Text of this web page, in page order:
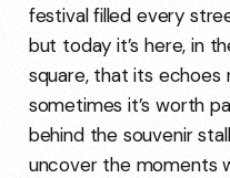
festival filled every
but today it’s here, in
square, that its echoes
sometimes it’s worth
behind the souvenir
uncover the moments